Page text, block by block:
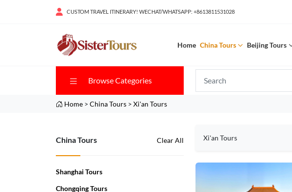
CUSTOM TRAVEL ITINERARY! WECHAT/WHATSAPP: +8613811531028
Home China Tours Beijing Tours
Browse Categories
Home > China Tours > Xi'an Tours
China Tours Clear All
Shanghai Tours
Chongqing Tours
Xi'an Tours